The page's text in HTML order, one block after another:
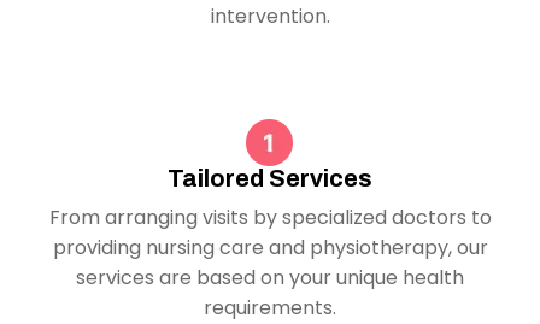
intervention.
Tailored Services
From arranging visits by specialized doctors to
providing nursing care and physiotherapy, our
services are based on your unique health
requirements.